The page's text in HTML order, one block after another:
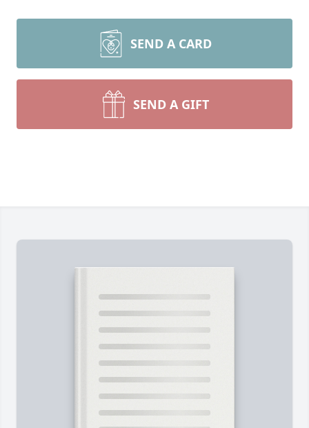
SEND A CARD
SEND A GIFT